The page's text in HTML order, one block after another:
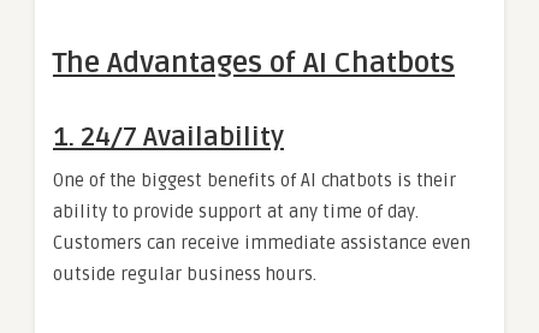
The Advantages of AI Chatbots
1. 24/7 Availability
One of the biggest benefits of AI chatbots is their
ability to provide support at any time of day.
Customers can receive immediate assistance even
outside regular business hours.